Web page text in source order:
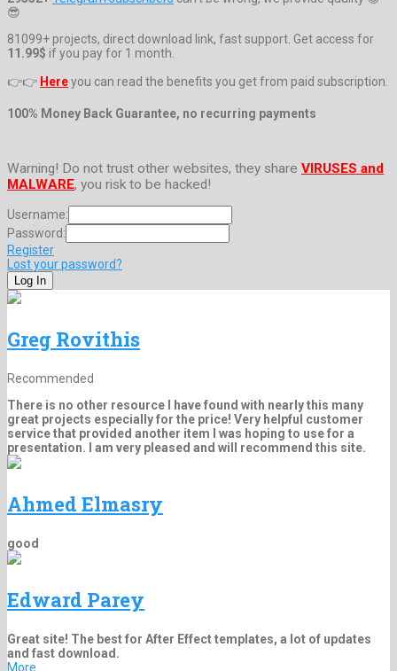
😎
81099+ projects, direct download link, fast support. Get access for
11.99$ if you pay for 1 month.
👉👉 Hereyou can read the benefits you get from paid subscription.
100% Money Back Guarantee, no recurring payments
Warning! Do not trust other websites, they share VIRUSES and
MALWARE, you risk to be hacked!
Username:
Password:
Register
Lost your password?
Greg Rovithis
Recommended
There is no other resource I have found with nearly this many
great projects especially for the price! Very helpful customer
service that provided another item I was hoping to use for a
presentation. I am very pleased and will recommend this site.
Ahmed Elmasry
good
Edward Parey
Great site! The best for After Effect templates, a lot of updates
and fast download.
More